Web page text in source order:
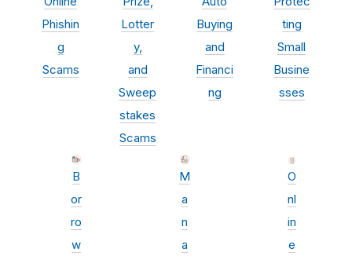
Phishin
g
Scams
Lotter
y,
and
Sweep
stakes
Scams
Buying
and
Financi
ng
ting
Small
Busine
sses
B
or
ro
w
M
a
n
a
O
nl
in
e